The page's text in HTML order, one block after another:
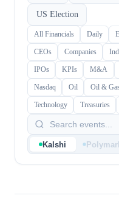
US Election
All Financials Daily
CEOs Companies
IPOs KPIs M&A
Nasdaq Oil Oil &
Technology Treasuries
Kalshi